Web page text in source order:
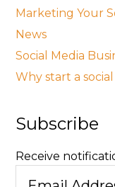
Marketing Your
News
Social Media
Why start a
Subscribe
Receive